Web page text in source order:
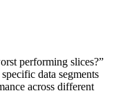
performing slices?”
data segments
across different